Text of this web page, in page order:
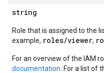
string
Role that is assigned to the
example, roles/viewer,
For an overview of the IAM
documentation . For a list of